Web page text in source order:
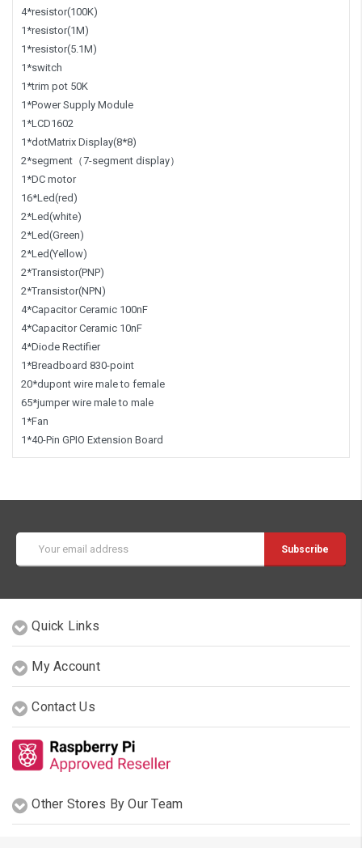
4*resistor(100K)
1*resistor(1M)
1*resistor(5.1M)
1*switch
1*trim pot 50K
1*Power Supply Module
1*LCD1602
1*dotMatrix Display(8*8)
2*segment（7-segment display）
1*DC motor
16*Led(red)
2*Led(white)
2*Led(Green)
2*Led(Yellow)
2*Transistor(PNP)
2*Transistor(NPN)
4*Capacitor Ceramic 100nF
4*Capacitor Ceramic 10nF
4*Diode Rectifier
1*Breadboard 830-point
20*dupont wire male to female
65*jumper wire male to male
1*Fan
1*40-Pin GPIO Extension Board
Address
Quick Links
My Account
Contact Us
Other Stores By Our Team